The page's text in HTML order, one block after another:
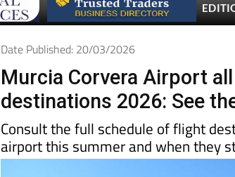
Date Published: 20/03/2026
Murcia Corvera Airport all
destinations 2026: See
Consult the full schedule of flight
airport this summer and when they